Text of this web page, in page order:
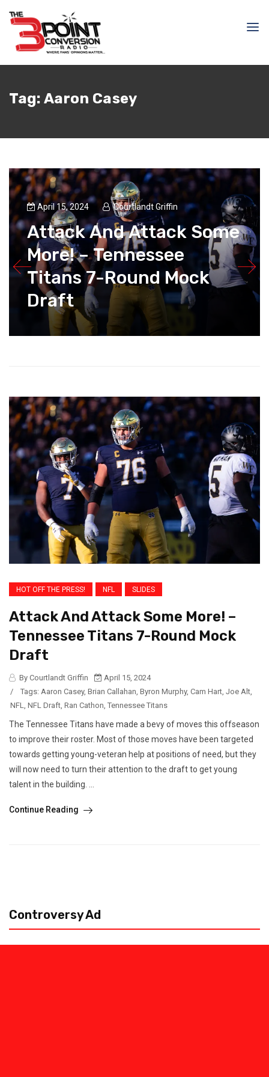
Tag: Aaron Casey
April 15, 2024 Courtlandt Griffin
Attack And Attack Some
More! – Tennessee
Titans 7-Round Mock
Draft
HOT OFF THE PRESS! NFL SLIDES
Attack And Attack Some More! –
Tennessee Titans 7-Round Mock
Draft
By Courtlandt Griffin
April 15, 2024
/
Tags: Aaron Casey, Brian Callahan, Byron Murphy, Cam Hart, Joe Alt,
NFL, NFL Draft, Ran Cathon, Tennessee Titans
The Tennessee Titans have made a bevy of moves this offseason
to improve their roster. Most of those moves have been targeted
towards getting young-veteran help at positions of need, but they
will now need to turn their attention to the draft to get young
talent in the building. ...
Continue Reading
Controversy Ad